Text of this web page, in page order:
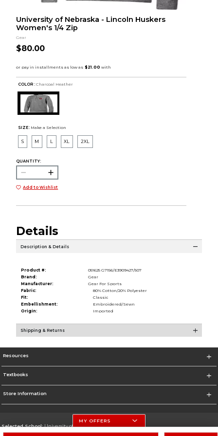
University of Nebraska - Lincoln Huskers
Women's 1/4 Zip
Gear
$80.00
COLOR : Charcoal Heather
SIZE: Make a Selection
S M L XL 2XL
QUANTITY:
Add to Wishlist
Details
Description & Details
Product #:
051625 G7156/E3909427/507
Brand:
Gear
Manufacturer:
Gear For Sports
Fabric:
80% Cotton/20% Polyester
Fit:
Classic
Embellishment:
Embroidered/Sewn
Origin:
Imported
Shipping & Returns
Resources
Textbooks
Store Information
Selected School:University of Nebraska-Lincoln
MY OFFERS